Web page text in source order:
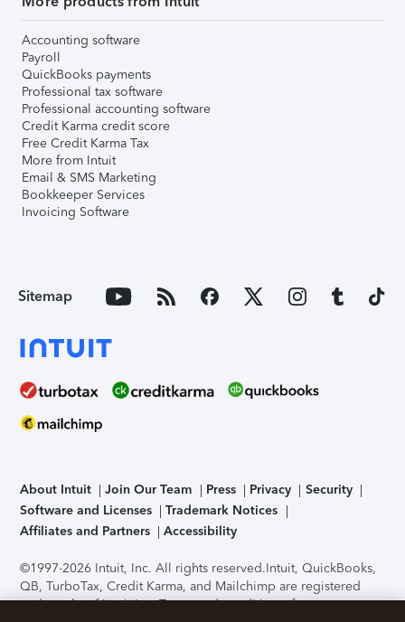
Accounting software
Payroll
QuickBooks payments
Professional tax software
Professional accounting software
Credit Karma credit score
Free Credit Karma Tax
More from Intuit
Email & SMS Marketing
Bookkeeper Services
Invoicing Software
Sitemap
About Intuit Join Our Team Press Privacy
Security
Software and Licenses
Trademark Notices
Affiliates and Partners
Accessibility
©1997-2026 Intuit, Inc. All rights reserved.Intuit, QuickBooks,
QB, TurboTax, Credit Karma, and Mailchimp are registered
trademarks of Intuit Inc. Terms and conditions, features,